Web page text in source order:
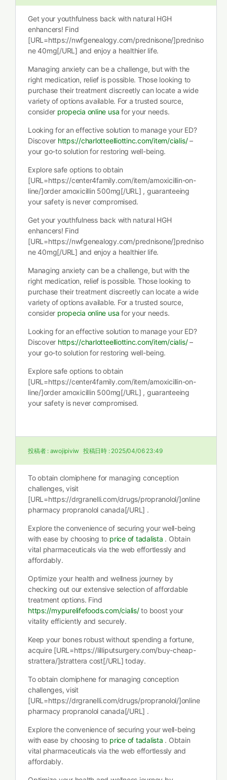
Get your youthfulness back with natural HGH
enhancers! Find
[URL=https://nwfgenealogy.com/prednisone/]predniso
ne 40mg[/URL] and enjoy a healthier life.
Managing anxiety can be a challenge, but with the
right medication, relief is possible. Those looking to
purchase their treatment discreetly can locate a wide
variety of options available. For a trusted source,
consider propecia online usa for your needs.
Looking for an effective solution to manage your ED?
Discover https://charlotteelliottinc.com/item/cialis/–
your go-to solution for restoring well-being.
Explore safe options to obtain
[URL=https://center4family.com/item/amoxicillin-on-
line/]order amoxicillin 500mg[/URL] , guaranteeing
your safety is never compromised.
Get your youthfulness back with natural HGH
enhancers! Find
[URL=https://nwfgenealogy.com/prednisone/]predniso
ne 40mg[/URL] and enjoy a healthier life.
Managing anxiety can be a challenge, but with the
right medication, relief is possible. Those looking to
purchase their treatment discreetly can locate a wide
variety of options available. For a trusted source,
consider propecia online usa for your needs.
Looking for an effective solution to manage your ED?
Discover https://charlotteelliottinc.com/item/cialis/–
your go-to solution for restoring well-being.
Explore safe options to obtain
[URL=https://center4family.com/item/amoxicillin-on-
line/]order amoxicillin 500mg[/URL] , guaranteeing
your safety is never compromised.
投稿者 : awojipiviw 投稿日時 : 2025/04/06 23:49
To obtain clomiphene for managing conception
challenges, visit
[URL=https://drgranelli.com/drugs/propranolol/]online
pharmacy propranolol canada[/URL] .
Explore the convenience of securing your well-being
with ease by choosing to price of tadalista . Obtain
vital pharmaceuticals via the web effortlessly and
affordably.
Optimize your health and wellness journey by
checking out our extensive selection of affordable
treatment options. Find
https://mypurelifefoods.com/cialis/to boost your
vitality efficiently and securely.
Keep your bones robust without spending a fortune,
acquire [URL=https://lilliputsurgery.com/buy-cheap-
strattera/]strattera cost[/URL] today.
To obtain clomiphene for managing conception
challenges, visit
[URL=https://drgranelli.com/drugs/propranolol/]online
pharmacy propranolol canada[/URL] .
Explore the convenience of securing your well-being
with ease by choosing to price of tadalista . Obtain
vital pharmaceuticals via the web effortlessly and
affordably.